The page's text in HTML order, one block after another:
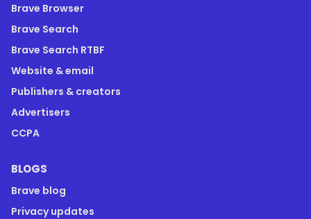
Brave Browser
Brave Search
Brave Search RTBF
Website & email
Publishers & creators
Advertisers
CCPA
BLOGS
Brave blog
Privacy updates